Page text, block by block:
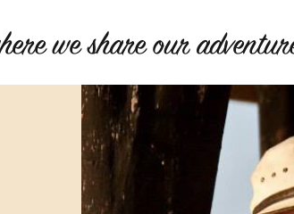
we share our